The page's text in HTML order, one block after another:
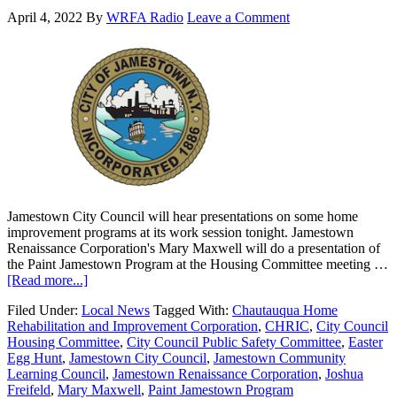
April 4, 2022 By WRFA Radio Leave a Comment
Jamestown City Council will hear presentations on some home
improvement programs at its work session tonight. Jamestown
Renaissance Corporation's Mary Maxwell will do a presentation of
the Paint Jamestown Program at the Housing Committee meeting …
[Read more...]
Filed Under: Local News Tagged With: Chautauqua Home
Rehabilitation and Improvement Corporation, CHRIC, City Council
Housing Committee, City Council Public Safety Committee, Easter
Egg Hunt, Jamestown City Council, Jamestown Community
Learning Council, Jamestown Renaissance Corporation, Joshua
Freifeld, Mary Maxwell, Paint Jamestown Program